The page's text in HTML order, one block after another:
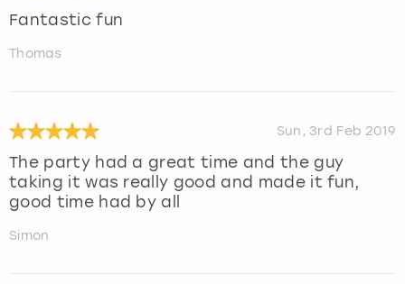
Fantastic fun
Thomas
Sun, 3rd Feb 2019
The party had a great time and the guy
taking it was really good and made it fun,
good time had by all
Simon